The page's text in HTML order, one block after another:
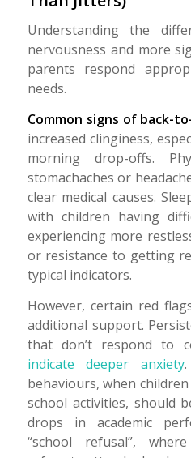
Understanding the
nervousness and more
parents respond
needs.
Common signs of back-
increased clinginess,
morning drop-offs.
stomachaches or
clear medical causes.
with children having
experiencing more
or resistance to getting
typical indicators.
However, certain red
additional support.
that don’t respond to
indicate deeper anxiety
behaviours, when
school activities, should
drops in academic
“school refusal”,